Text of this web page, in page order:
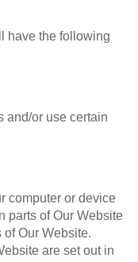
have the following
and/or use certain
computer or device
parts of Our Website
Our Website.
are set out in